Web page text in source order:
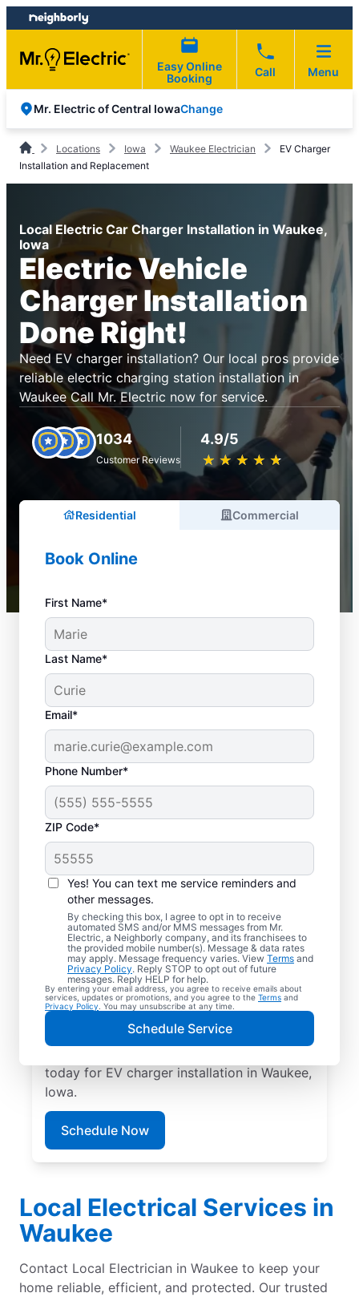
Skip
to
content
Skip
to
footer
Easy Online
Booking
Call Menu
Mr. Electric of Central IowaChange
Locations Iowa Waukee Electrician
EV Charger
Installation and Replacement
Local Electric Car Charger Installation in Waukee,
Iowa
Electric Vehicle
Charger Installation
Done Right!
Need EV charger installation? Our local pros provide
reliable electric charging station installation in
Waukee Call Mr. Electric now for service.
1034
Customer Reviews
4.9/5
★ ★ ★ ★ ★
☆ ☆ ☆ ☆ ☆
Residential Commercial
Book Online
First Name*
Last Name*
Email*
Phone Number*
ZIP Code*
Yes! You can text me service reminders and
other messages.
By checking this box, I agree to opt in to receive
automated SMS and/or MMS messages from Mr.
Electric, a Neighborly company, and its franchisees to
the provided mobile number(s). Message & data rates
may apply. Message frequency varies. View Terms and
Privacy Policy. Reply STOP to opt out of future
messages. Reply HELP for help.
By entering your email address, you agree to receive emails about
services, updates or promotions, and you agree to the Terms and
Privacy Policy . You may unsubscribe at any time.
Schedule Service
Electric Car Charger
Installation in Waukee,
Iowa
Upgrade your daily routine with
professional electric vehicle charger
installation in Waukee that’s code-
compliant, safe, and backed by unmatched
expertise. Our skilled service professionals
provide expert EV charger installation,
today for EV charger installation in Waukee,
Iowa.
Schedule Now
Local Electrical Services in
Waukee
Contact Local Electrician in Waukee to keep your
home reliable, efficient, and protected. Our trusted